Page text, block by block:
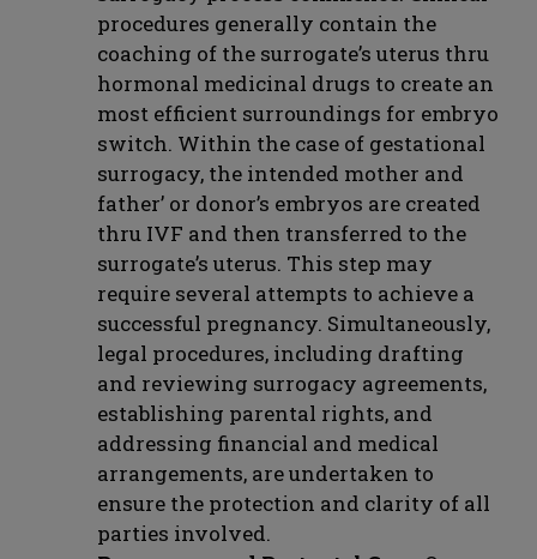
procedures generally contain the
coaching of the surrogate’s uterus thru
hormonal medicinal drugs to create an
most efficient surroundings for embryo
switch. Within the case of gestational
surrogacy, the intended mother and
father’ or donor’s embryos are created
thru IVF and then transferred to the
surrogate’s uterus. This step may
require several attempts to achieve a
successful pregnancy. Simultaneously,
legal procedures, including drafting
and reviewing surrogacy agreements,
establishing parental rights, and
addressing financial and medical
arrangements, are undertaken to
ensure the protection and clarity of all
parties involved.